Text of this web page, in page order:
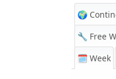
🌍
🔧 Free
🗓️ Week